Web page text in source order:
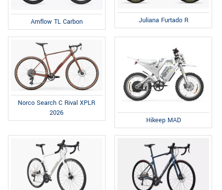
Amflow TL Carbon Juliana Furtado R
Norco Search C Rival XPLR
2026
Hikeep MAD